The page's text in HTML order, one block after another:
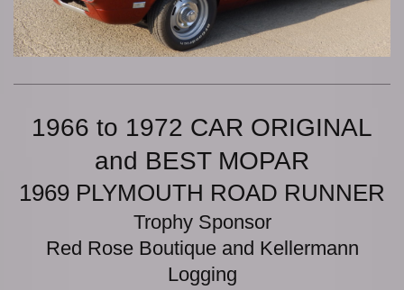
1966 to 1972 CAR ORIGINAL
and BEST MOPAR
1969 PLYMOUTH ROAD RUNNER
Trophy Sponsor
Red Rose Boutique and Kellermann
Logging